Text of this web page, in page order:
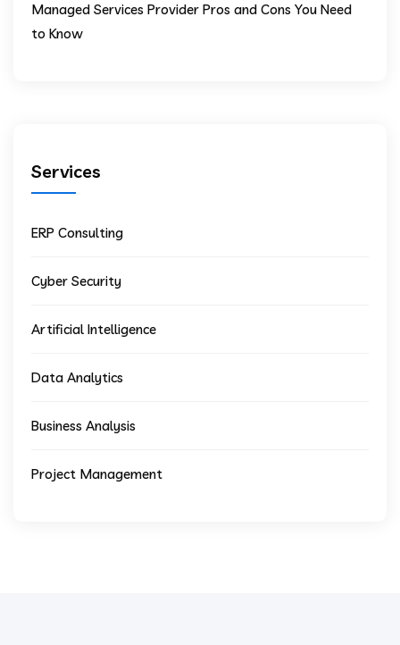
Managed Services Provider Pros and Cons You Need
to Know
Services
ERP Consulting
Cyber Security
Artificial Intelligence
Data Analytics
Business Analysis
Project Management